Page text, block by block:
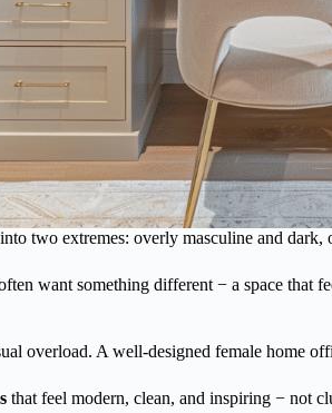
two extremes: overly masculine and
want something different − a space that
overload. A well-designed female home
that feel modern, clean, and inspiring − not